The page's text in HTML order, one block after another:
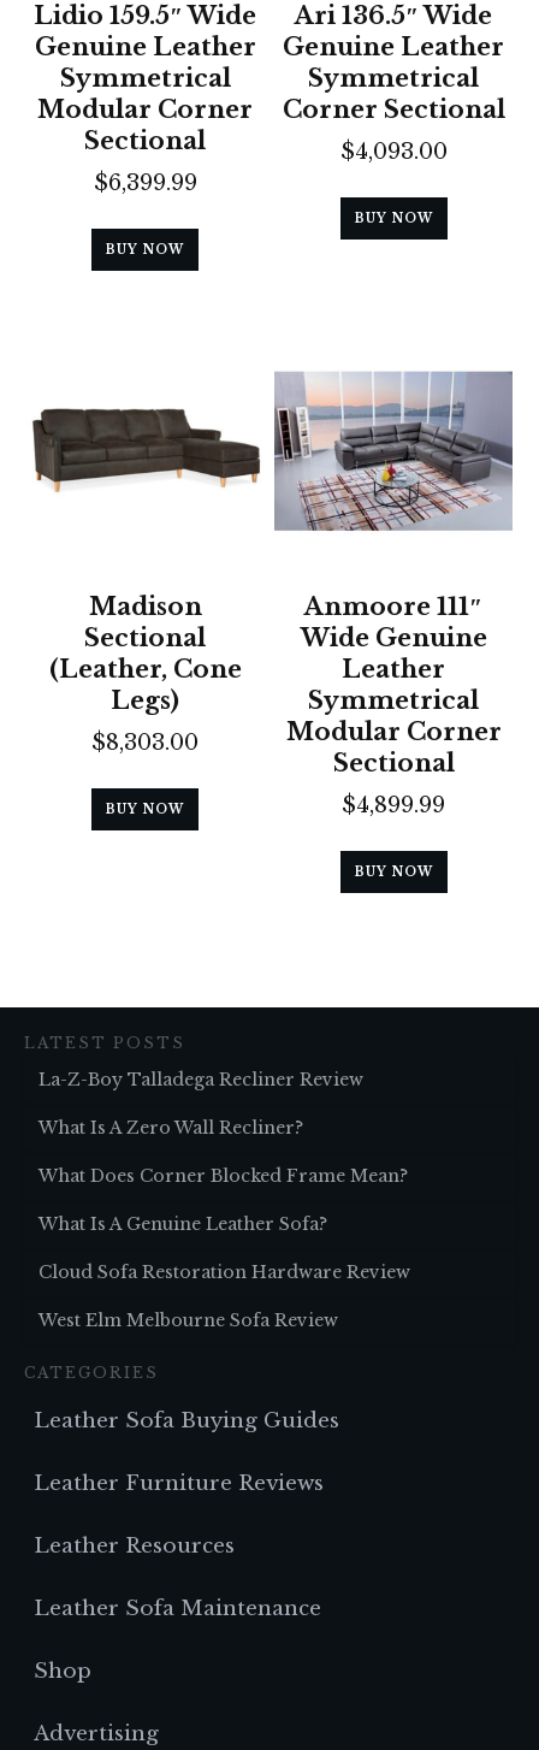
Lidio 159.5″ Wide
Genuine Leather
Symmetrical
Modular Corner
Sectional
$6,399.99
BUY NOW
Ari 136.5″ Wide
Genuine Leather
Symmetrical
Corner Sectional
$4,093.00
BUY NOW
Madison
Sectional
(Leather, Cone
Legs)
$8,303.00
BUY NOW
Anmoore 111″
Wide Genuine
Leather
Symmetrical
Modular Corner
Sectional
$4,899.99
BUY NOW
LATEST POSTS
La-Z-Boy Talladega Recliner Review
What Is A Zero Wall Recliner?
What Does Corner Blocked Frame Mean?
What Is A Genuine Leather Sofa?
Cloud Sofa Restoration Hardware Review
West Elm Melbourne Sofa Review
CATEGORIES
Leather Sofa Buying Guides
Leather Furniture Reviews
Leather Resources
Leather Sofa Maintenance
Shop
Advertising